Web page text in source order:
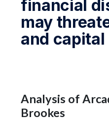
financial
may
and capital
Analysis of
Brookes